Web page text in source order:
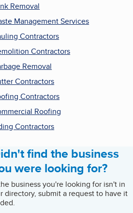
Removal
Management Services
Contractors
Contractors
Removal
Contractors
Contractors
Roofing
Contractors
find the business
were looking for?
business you're looking for isn't in
directory, submit a request to have it